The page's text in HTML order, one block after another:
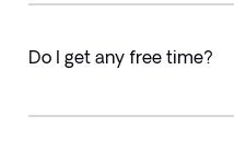
Do I get any free time?